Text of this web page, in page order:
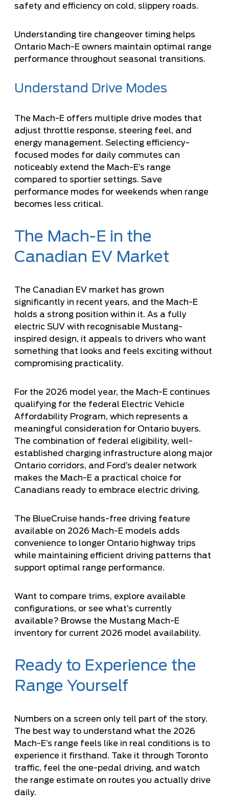
safety and efficiency on cold, slippery roads.
Understanding tire changeover timing helps
Ontario Mach-E owners maintain optimal range
performance throughout seasonal transitions.
Understand Drive Modes
The Mach-E offers multiple drive modes that
adjust throttle response, steering feel, and
energy management. Selecting efficiency-
focused modes for daily commutes can
noticeably extend the Mach-E’s range
compared to sportier settings. Save
performance modes for weekends when range
becomes less critical.
The Mach-E in the
Canadian EV Market
The Canadian EV market has grown
significantly in recent years, and the Mach-E
holds a strong position within it. As a fully
electric SUV with recognisable Mustang-
inspired design, it appeals to drivers who want
something that looks and feels exciting without
compromising practicality.
For the 2026 model year, the Mach-E continues
qualifying for the federal Electric Vehicle
Affordability Program, which represents a
meaningful consideration for Ontario buyers.
The combination of federal eligibility, well-
established charging infrastructure along major
Ontario corridors, and Ford’s dealer network
makes the Mach-E a practical choice for
Canadians ready to embrace electric driving.
The BlueCruise hands-free driving feature
available on 2026 Mach-E models adds
convenience to longer Ontario highway trips
while maintaining efficient driving patterns that
support optimal range performance.
Want to compare trims, explore available
configurations, or see what’s currently
available? Browse the Mustang Mach-E
inventory for current 2026 model availability.
Ready to Experience the
Range Yourself
Numbers on a screen only tell part of the story.
The best way to understand what the 2026
Mach-E’s range feels like in real conditions is to
experience it firsthand. Take it through Toronto
traffic, feel the one-pedal driving, and watch
the range estimate on routes you actually drive
daily.